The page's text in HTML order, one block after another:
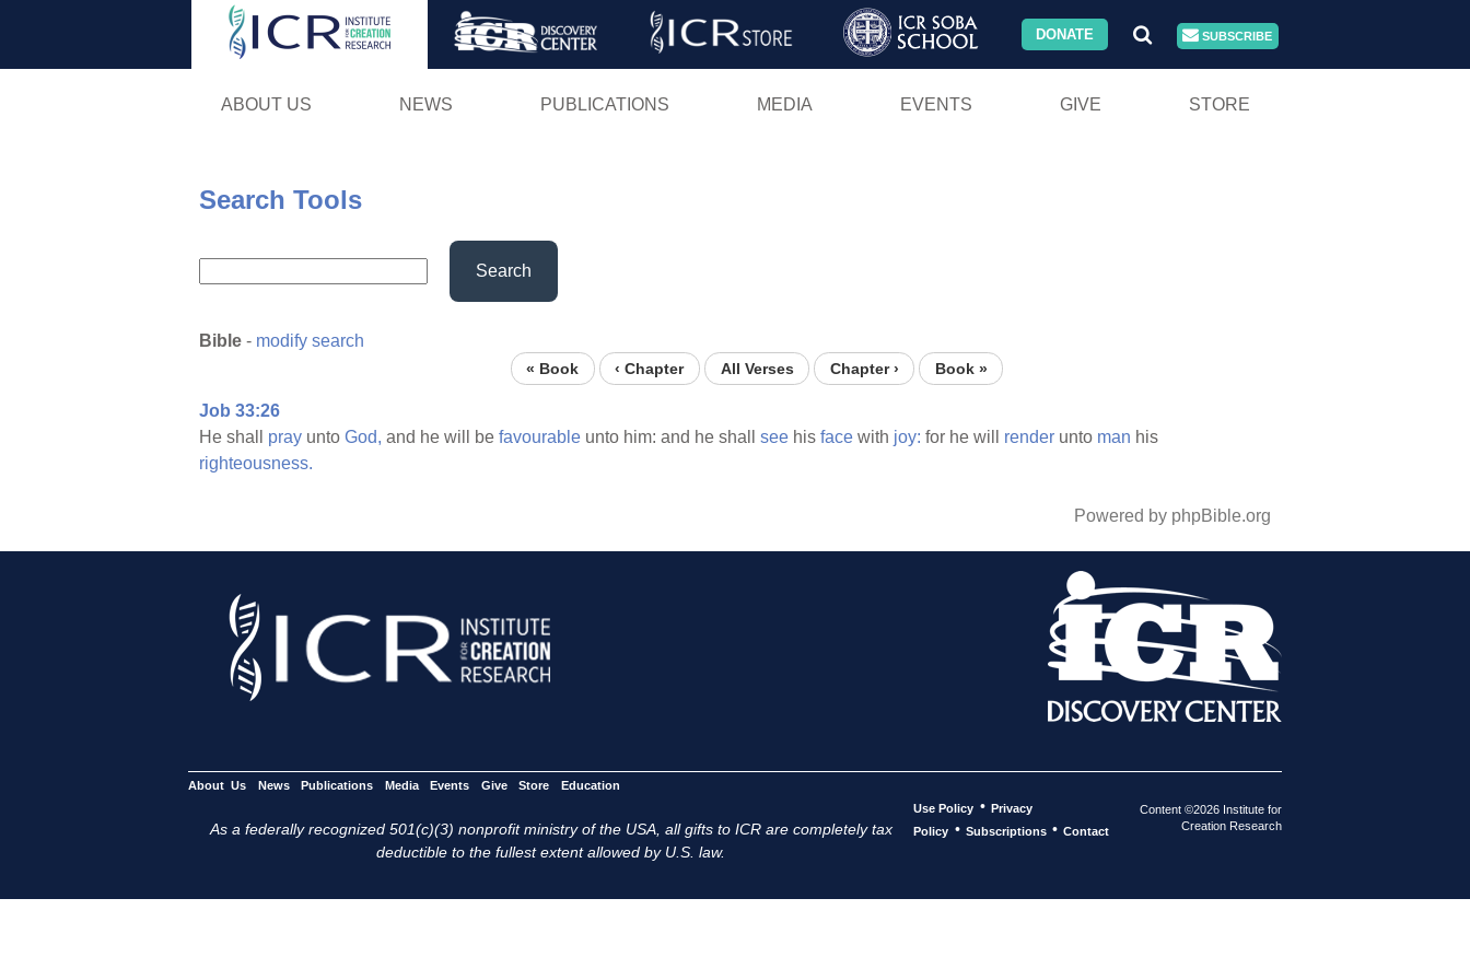
Skip
DONATE SUBSCRIBE
ABOUT US NEWS PUBLICATIONS MEDIA EVENTS GIVE STORE
Search Tools
Search
Bible - modify search
« Book ‹ Chapter All Verses Chapter › Book »
Job 33:26
He shall pray unto God, and he will be favourable unto him: and he shall see his face with joy: for he will render unto man his
righteousness.
Powered by phpBible.org
About Us News Publications Media Events Give Store Education
As a federally recognized 501(c)(3) nonprofit ministry of the USA, all gifts to ICR are completely tax
deductible to the fullest extent allowed by U.S. law.
Use Policy • Privacy
Policy • Subscriptions • Contact
Content ©2026 Institute for
Creation Research